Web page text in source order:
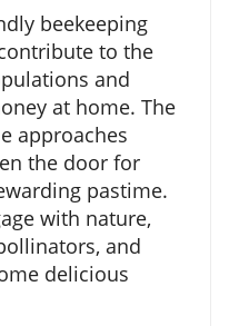
beekeeping
to the
and
at home. The
approaches
the door for
pastime.
with nature,
and
delicious